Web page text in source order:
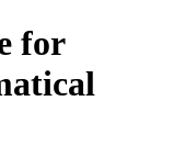
for